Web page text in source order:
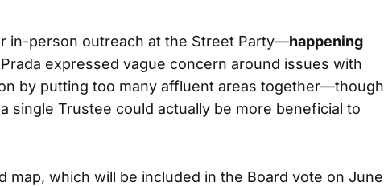
in-person outreach at the Street Party—happening
expressed vague concern around issues with
by putting too many affluent areas together—though
single Trustee could actually be more beneficial to
map, which will be included in the Board vote on June